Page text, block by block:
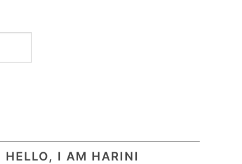
HELLO, I AM HARINI